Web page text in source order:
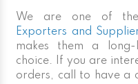
We are one of
Exporters and
makes them a
choice. If you are
orders, call to have a